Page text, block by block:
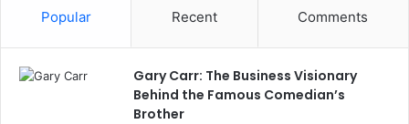
Popular Recent Comments
Gary Carr: The Business Visionary
Behind the Famous Comedian’s
Brother